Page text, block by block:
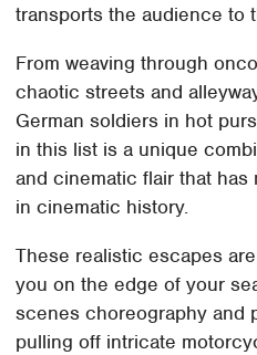
transports the audience to
From weaving through
chaotic streets and
German soldiers in hot
in this list is a unique
and cinematic flair that has
in cinematic history.
These realistic escapes
you on the edge of your
scenes choreography and
pulling off intricate